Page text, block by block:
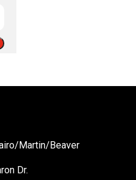
Martin/Beaver
Dr.